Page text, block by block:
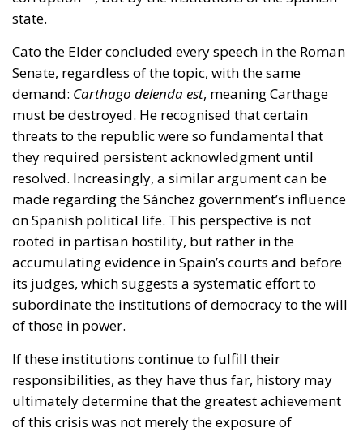
state.
Cato the Elder concluded every speech in the Roman
Senate, regardless of the topic, with the same
demand: Carthago delenda est, meaning Carthage
must be destroyed. He recognised that certain
threats to the republic were so fundamental that
they required persistent acknowledgment until
resolved. Increasingly, a similar argument can be
made regarding the Sánchez government’s influence
on Spanish political life. This perspective is not
rooted in partisan hostility, but rather in the
accumulating evidence in Spain’s courts and before
its judges, which suggests a systematic effort to
subordinate the institutions of democracy to the will
of those in power.
If these institutions continue to fulfill their
responsibilities, as they have thus far, history may
ultimately determine that the greatest achievement
of this crisis was not merely the exposure of